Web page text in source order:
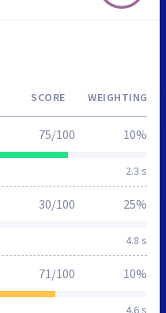
SCORE WEIGHTING
2.3 s
75/100 10%
4.8 s
30/100 25%
4.6 s
71/100 10%